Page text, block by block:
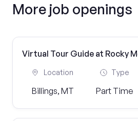
More job openings
Virtual Tour Guide at Rocky
Location
Billings, MT
Type
Part Time